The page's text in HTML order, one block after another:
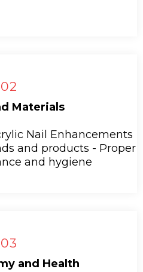
02
Materials
Nail Enhancements
and products - Proper
and hygiene
03
and Health